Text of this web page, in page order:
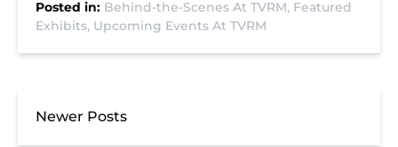
Posted in: Behind-the-Scenes At TVRM, Featured
Exhibits, Upcoming Events At TVRM
Newer Posts